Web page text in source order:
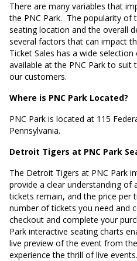
There are many variables that
the PNC Park. The popularity of
seating location and the overall
several factors that can impact
Ticket Sales has a wide
available at the PNC Park to suit
our customers.
Where is PNC Park Located?
PNC Park is located at 115
Pennsylvania.
Detroit Tigers at PNC Park
The Detroit Tigers at PNC Park
provide a clear understanding of
tickets remain, and the price per
number of tickets you need and
checkout and complete your
Park interactive seating charts
live preview of the event from
experience the thrill of live events.